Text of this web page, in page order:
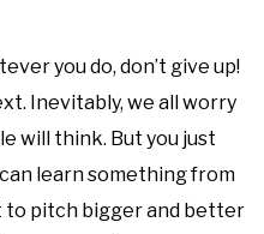
you do, don’t give up!
Inevitably, we all worry
will think. But you just
learn something from
to pitch bigger and better